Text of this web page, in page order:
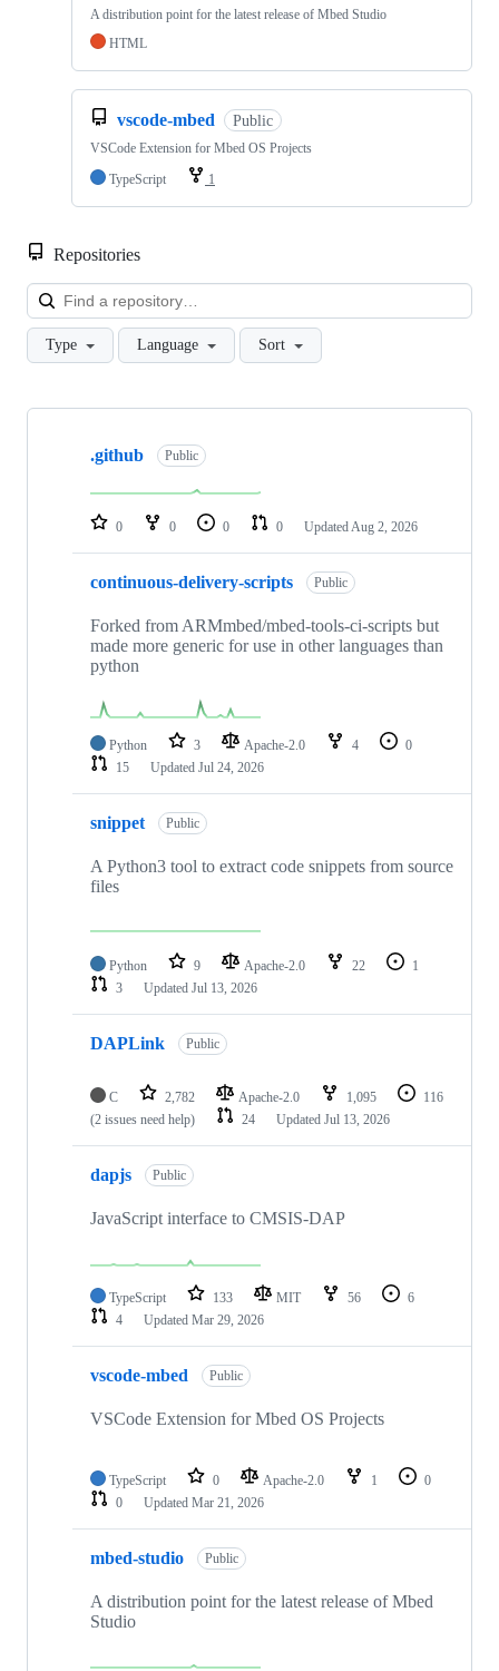
A distribution point for the latest release of Mbed Studio
HTML
vscode-mbed Public
VSCode Extension for Mbed OS Projects
TypeScript
1
Repositories
Type Language Sort
Showing
repositories
.github Public
0 0 0 0 Updated Aug 2, 2026
continuous-delivery-scripts Public
Forked from ARMmbed/mbed-tools-ci-scripts but
made more generic for use in other languages than
python
Python 3 Apache-2.0 4
0
15
Updated Jul 24, 2026
snippet Public
A Python3 tool to extract code snippets from source
files
Python 9 Apache-2.0 22
1
3
Updated Jul 13, 2026
DAPLink Public
C 2,782 Apache-2.0 1,095
116
(2 issues need help)
24 Updated Jul 13, 2026
dapjs Public
JavaScript interface to CMSIS-DAP
TypeScript 133 MIT 56
6
4
Updated Mar 29, 2026
vscode-mbed Public
VSCode Extension for Mbed OS Projects
TypeScript 0 Apache-2.0 1
0
0
Updated Mar 21, 2026
mbed-studio Public
A distribution point for the latest release of Mbed
Studio